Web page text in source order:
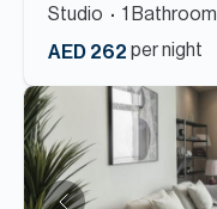
Studio
1 Bathroom
AED 262 per night